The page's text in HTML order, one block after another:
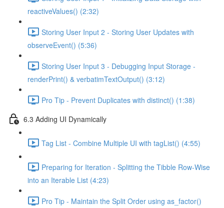
reactiveValues() (2:32)
Storing User Input 2 - Storing User Updates with
observeEvent() (5:36)
Storing User Input 3 - Debugging Input Storage -
renderPrint() & verbatimTextOutput() (3:12)
Pro Tip - Prevent Duplicates with distinct() (1:38)
6.3 Adding UI Dynamically
Tag List - Combine Multiple UI with tagList() (4:55)
Preparing for Iteration - Splitting the Tibble Row-Wise
into an Iterable List (4:23)
Pro Tip - Maintain the Split Order using as_factor()